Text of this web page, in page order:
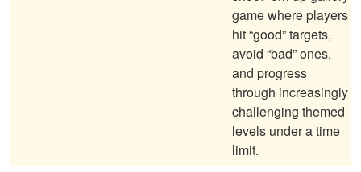
game where players
hit “good” targets,
avoid “bad” ones,
and progress
through increasingly
challenging themed
levels under a time
limit.